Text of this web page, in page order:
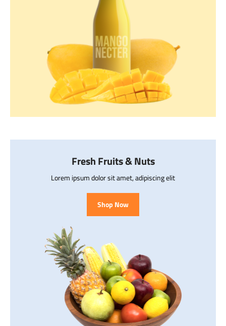
Fresh Fruits & Nuts
Lorem ipsum dolor sit amet, adipiscing elit
Shop Now